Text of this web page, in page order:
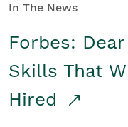
In The News
Forbes:
Skills That
Hired